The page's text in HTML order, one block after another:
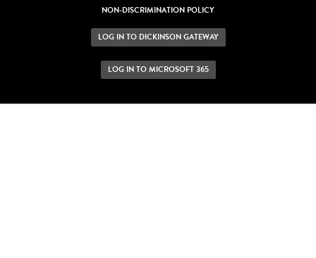
NON-DISCRIMINATION POLICY
LOG IN TO DICKINSON GATEWAY
LOG IN TO MICROSOFT 365